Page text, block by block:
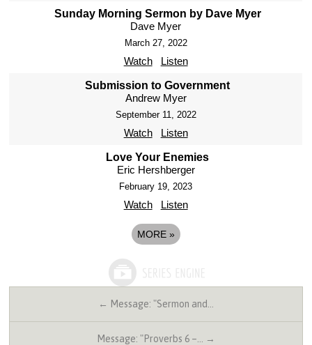
Sunday Morning Sermon by Dave Myer
Dave Myer
March 27, 2022
Watch Listen
Submission to Government
Andrew Myer
September 11, 2022
Watch Listen
Love Your Enemies
Eric Hershberger
February 19, 2023
Watch Listen
MORE »
← Message: "Sermon and…
Message: "Proverbs 6 –… →